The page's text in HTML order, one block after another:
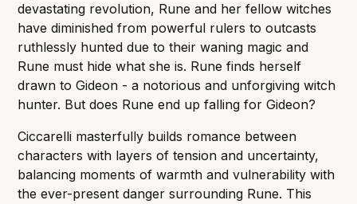
devastating revolution, Rune and her fellow witches
have diminished from powerful rulers to outcasts
ruthlessly hunted due to their waning magic and
Rune must hide what she is. Rune finds herself
drawn to Gideon - a notorious and unforgiving witch
hunter. But does Rune end up falling for Gideon?
Ciccarelli masterfully builds romance between
characters with layers of tension and uncertainty,
balancing moments of warmth and vulnerability with
the ever-present danger surrounding Rune. This